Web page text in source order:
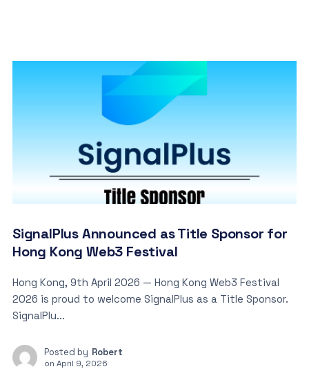
SignalPlus Announced as Title Sponsor for
Hong Kong Web3 Festival
Hong Kong, 9th April 2026 — Hong Kong Web3 Festival
2026 is proud to welcome SignalPlus as a Title Sponsor.
SignalPlu...
Posted by Robert
on April 9, 2026